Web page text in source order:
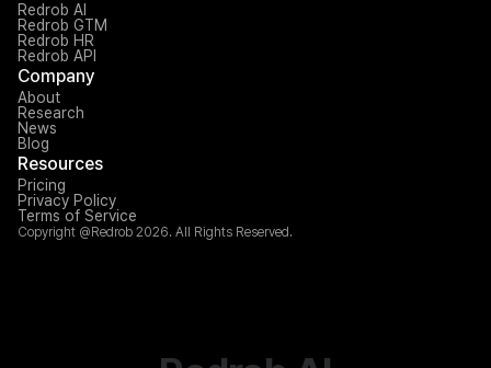
Redrob AI
Redrob GTM
Redrob HR
Redrob API
Company
About
Research
News
Blog
Resources
Pricing
Privacy Policy
Terms of Service
Copyright @Redrob 2026. All Rights Reserved.